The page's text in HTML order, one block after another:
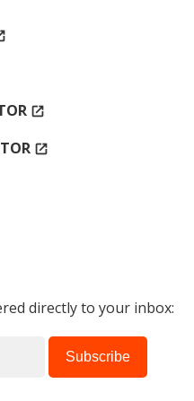
open_in_new
open_in_new
directly to your inbox: